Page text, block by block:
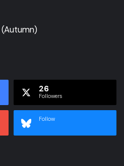
26
Followers
Follow